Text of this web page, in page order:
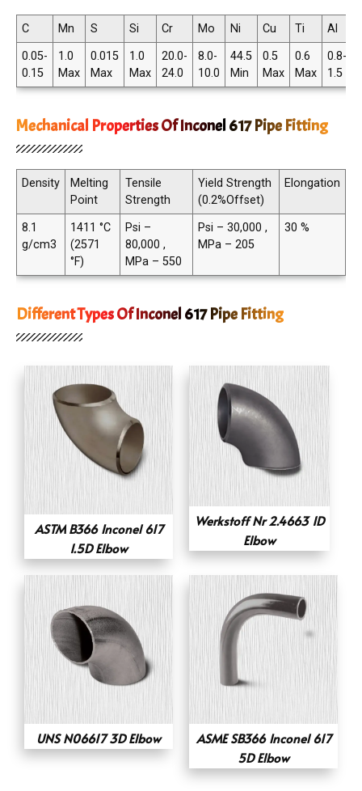
C Mn S Si Cr Mo Ni Cu Ti Al
0.05-
0.15
1.0
Max
0.015
Max
1.0
Max
20.0-
24.0
8.0-
10.0
44.5
Min
0.5
Max
0.6
Max
0.8-
1.5
Mechanical Properties Of Inconel 617 Pipe Fitting
Density
Melting
Point
Tensile
Strength
Yield Strength
(0.2%Offset)
Elongation
8.1
g/cm3
1411 °C
(2571
°F)
Psi –
80,000 ,
MPa – 550
Psi – 30,000 ,
MPa – 205
30 %
Different Types Of Inconel 617 Pipe Fitting
ASTM B366 Inconel 617
1.5D Elbow
Werkstoff Nr 2.4663 1D
Elbow
UNS N06617 3D Elbow
ASME SB366 Inconel 617
5D Elbow